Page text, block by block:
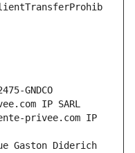
GNDCO
IP SARL
privee.com IP
Gaston Diderich